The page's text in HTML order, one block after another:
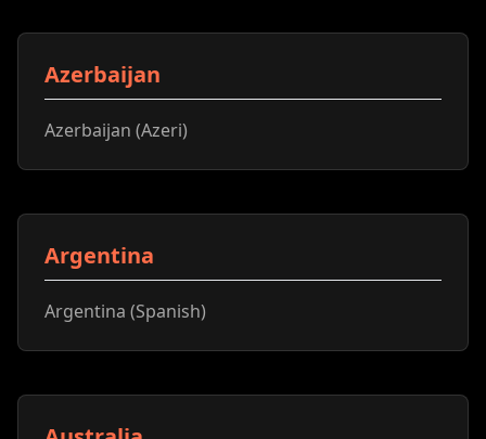
Azerbaijan
Azerbaijan (Azeri)
Argentina
Argentina (Spanish)